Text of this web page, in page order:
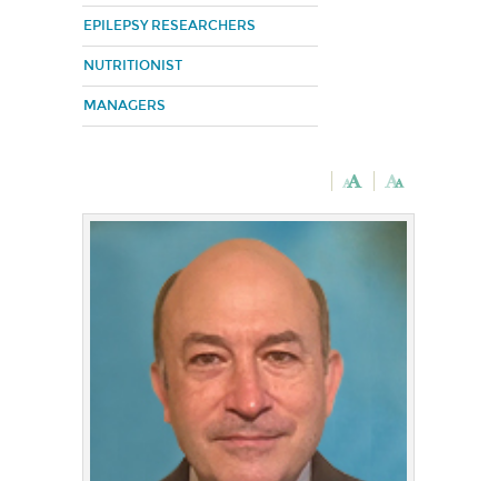
EPILEPSY RESEARCHERS
NUTRITIONIST
MANAGERS